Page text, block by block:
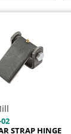
STRAP HINGE